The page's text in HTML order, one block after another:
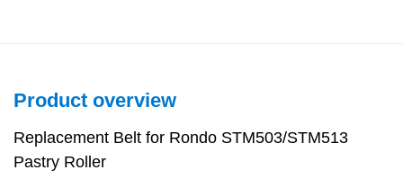
Product overview
Replacement Belt for Rondo STM503/STM513
Pastry Roller